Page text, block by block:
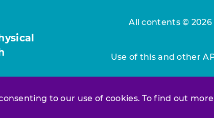
to our use of cookies. To find out
All contents ©
Use of this and other